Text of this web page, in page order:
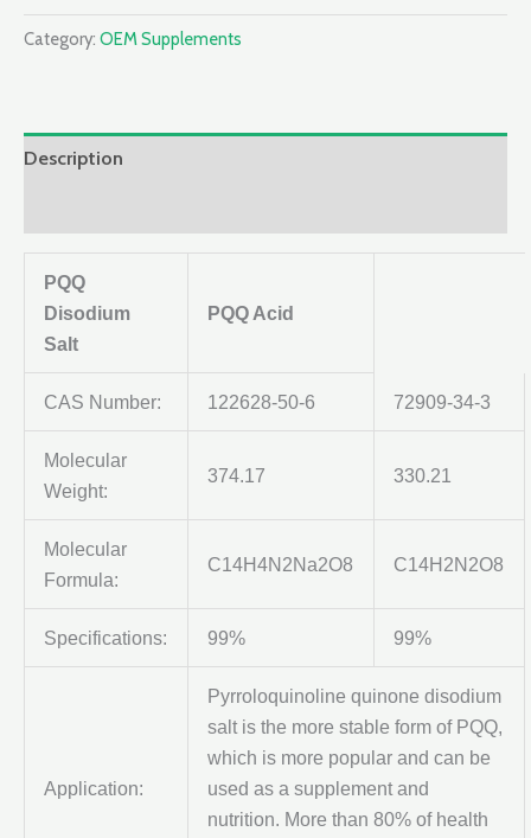
Category: OEM Supplements
Description
PQQ
Disodium
Salt
PQQ Acid
CAS Number: 122628-50-6 72909-34-3
Molecular
Weight:
374.17 330.21
Molecular
Formula:
C14H4N2Na2O8 C14H2N2O8
Specifications: 99% 99%
Application:
Pyrroloquinoline quinone disodium
salt is the more stable form of PQQ,
which is more popular and can be
used as a supplement and
nutrition. More than 80% of health